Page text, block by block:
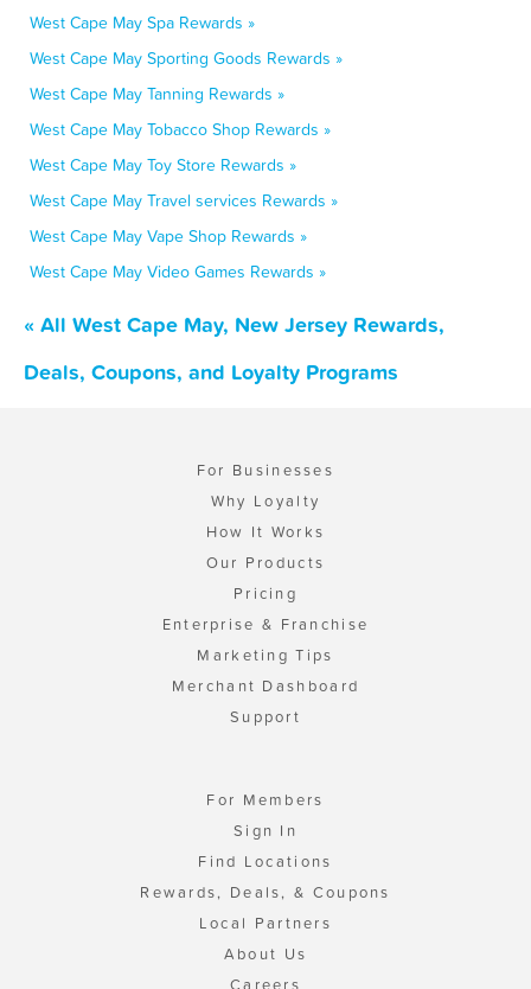
West Cape May Spa Rewards »
West Cape May Sporting Goods Rewards »
West Cape May Tanning Rewards »
West Cape May Tobacco Shop Rewards »
West Cape May Toy Store Rewards »
West Cape May Travel services Rewards »
West Cape May Vape Shop Rewards »
West Cape May Video Games Rewards »
« All West Cape May, New Jersey Rewards,
Deals, Coupons, and Loyalty Programs
For Businesses
Why Loyalty
How It Works
Our Products
Pricing
Enterprise & Franchise
Marketing Tips
Merchant Dashboard
Support
For Members
Sign In
Find Locations
Rewards, Deals, & Coupons
Local Partners
About Us